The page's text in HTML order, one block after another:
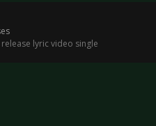
lyric video single